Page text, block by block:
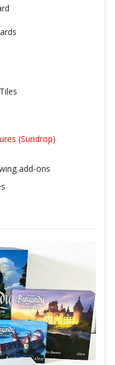
(Sundrop)
add-ons